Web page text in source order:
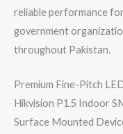
reliable performance
government
throughout Pakistan.
Premium Fine-Pitch
Hikvision P1.5 Indoor
Surface Mounted